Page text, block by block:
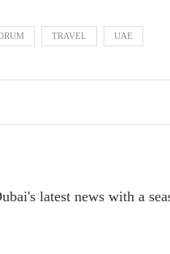
TRAVEL UAE
latest news with a